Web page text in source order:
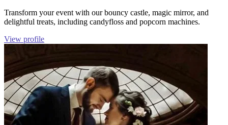
Transform your event with our bouncy castle, magic mirror, and
delightful treats, including candyfloss and popcorn machines.
View profile